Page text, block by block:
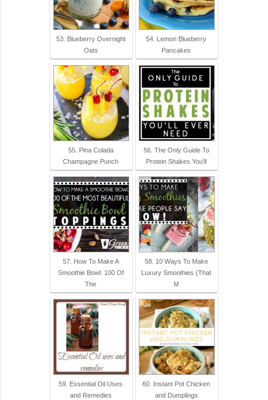
53. Blueberry Overnight
Oats
54. Lemon Blueberry
Pancakes
55. Pina Colada
Champagne Punch
56. The Only Guide To
Protein Shakes You'll
57. How To Make A
Smoothie Bowl: 100 Of
The
58. 10 Ways To Make
Luxury Smoothies (That
M
59. Essential Oil Uses
and Remedies
60. Instant Pot Chicken
and Dumplings